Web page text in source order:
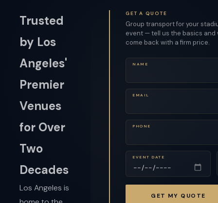
Trusted
by Los
Angeles'
Premier
Venues
for Over
Two
Decades
Los Angeles is
GET A QUOTE
Group transport for your
event — tell us the basics and
come back with a firm price.
NAME
EMAIL
PHONE
EVENT DATE
GET MY QUOTE